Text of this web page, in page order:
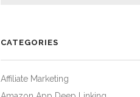
CATEGORIES
Affiliate Marketing